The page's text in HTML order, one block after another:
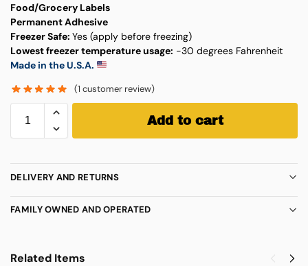
Food/Grocery Labels
Permanent Adhesive
Freezer Safe: Yes (apply before freezing)
Lowest freezer temperature usage: -30 degrees Fahrenheit
Made in the U.S.A.
(1 customer review)
Add to cart
DELIVERY AND RETURNS
FAMILY OWNED AND OPERATED
Related Items